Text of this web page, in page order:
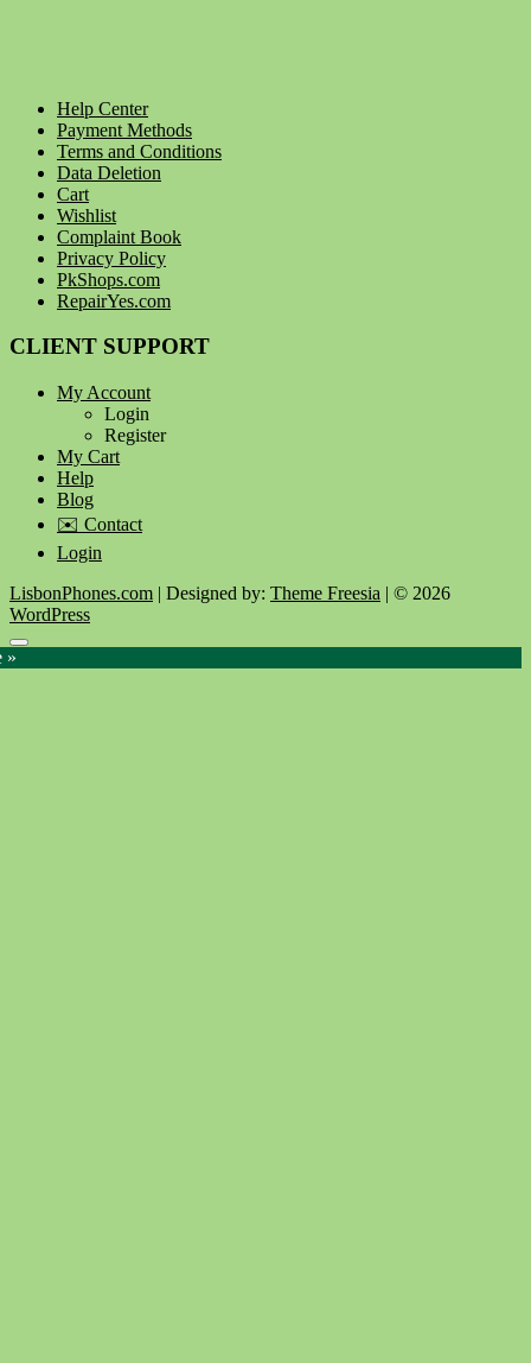
Help Center
Payment Methods
Terms and Conditions
Data Deletion
Cart
Wishlist
Complaint Book
Privacy Policy
PkShops.com
RepairYes.com
CLIENT SUPPORT
My Account
Login
Register
My Cart
Help
Blog
✉️ Contact
Login
LisbonPhones.com | Designed by: Theme Freesia | © 2026
WordPress
Go
to
»